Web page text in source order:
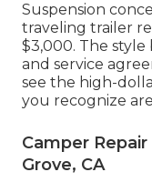
Suspension
traveling trailer
$3,000. The style
and service
see the high-
you recognize
Camper
Grove, CA